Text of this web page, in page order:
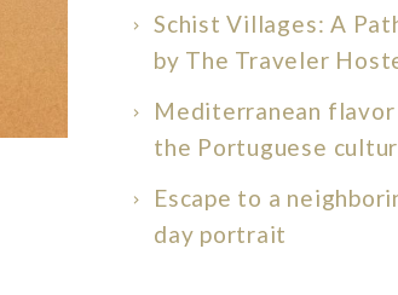
Schist Villages: A
by The Traveler
Mediterranean
the Portuguese
Escape to a
day portrait